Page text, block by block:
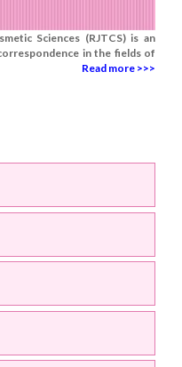
Sciences (RJTCS) is an
in the fields of
Read more >>>